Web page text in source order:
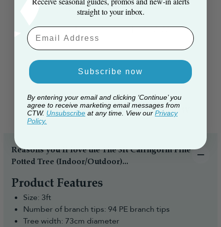
broom pole to use a... Read more
Nick A. 🇬🇧 Verified Buyer
Published
14/12/22
Everything you need to know
Reasons you’ll love the The 3ft Cairngorm Pine
Potted Tree (Indoor/Outdoor)...
Product Features
Size: 3ft
Number of branch tips: 94 PE branch tips
Tree width: 73cm diameter
straight to your inbox.
Email Aaddress
Subscribe now
By entering your email and clicking ‘Continue’ you
agree to receive marketing email messages from
CTW. Unsubscribe at any time. View our Privacy
Policy.